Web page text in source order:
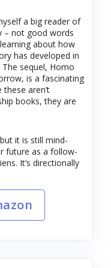
a big reader of
– not good words
about how
has developed in
sequel, Homo
is a fascinating
aren’t
books, they are
it is still mind-
future as a follow-
It’s directionally